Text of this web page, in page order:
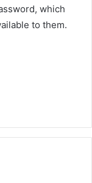
which
to them.